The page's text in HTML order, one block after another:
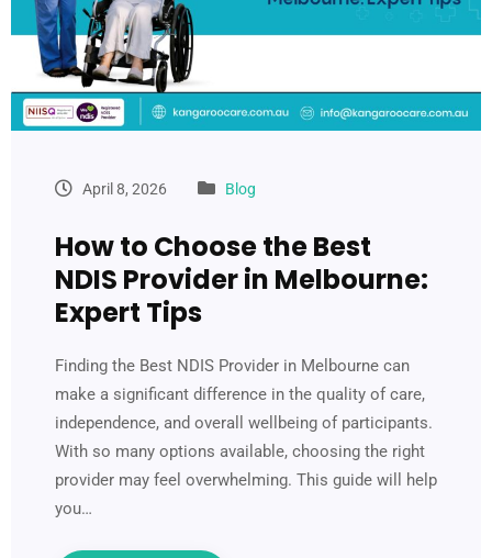
April 8, 2026 Blog
How to Choose the Best
NDIS Provider in Melbourne:
Expert Tips
Finding the Best NDIS Provider in Melbourne can
make a significant difference in the quality of care,
independence, and overall wellbeing of participants.
With so many options available, choosing the right
provider may feel overwhelming. This guide will help
you…